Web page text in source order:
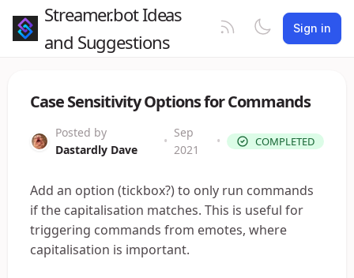
Streamer.bot Ideas
and Suggestions
Sign in
Case Sensitivity Options for Commands
Posted by
Dastardly Dave
•
Sep
2021
• COMPLETED
Add an option (tickbox?) to only run commands
if the capitalisation matches. This is useful for
triggering commands from emotes, where
capitalisation is important.